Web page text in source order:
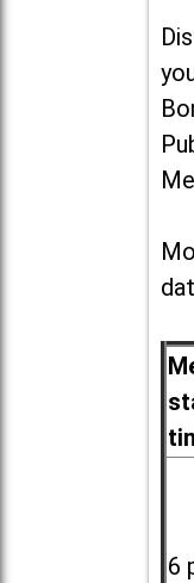
6